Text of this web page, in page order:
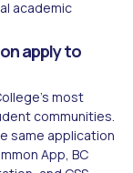
academic
apply to
most
communities.
same application
App, BC